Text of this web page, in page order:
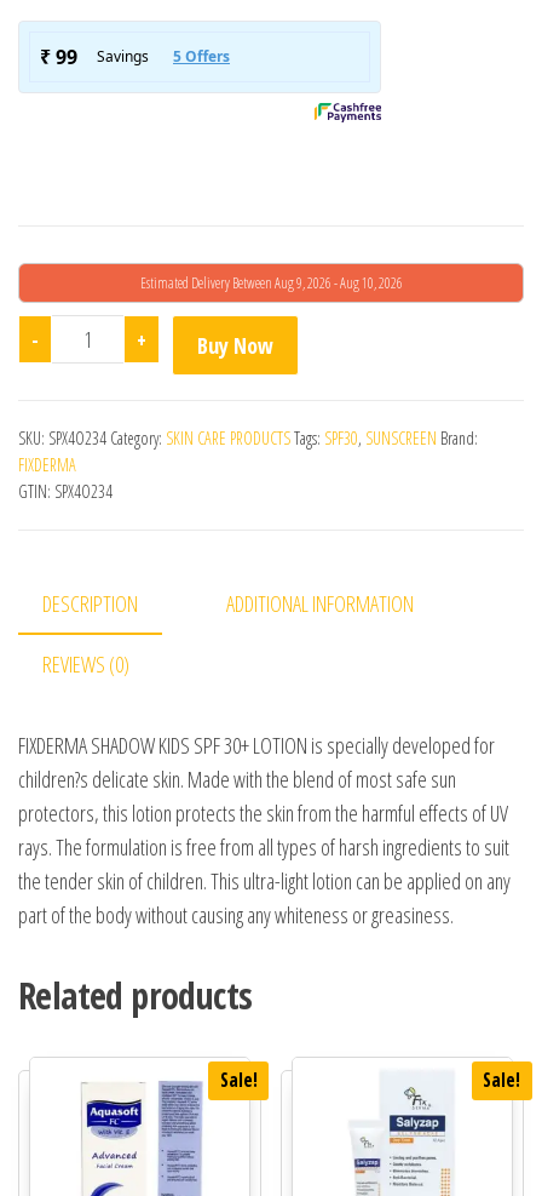
Estimated Delivery Between Aug 9, 2026 - Aug 10, 2026
- Shadow Sunscreen Kids SPF 30+ Lotion quantity
+ Buy Now
SKU: SPX4O234 Category: SKIN CARE PRODUCTSTags: SPF30, SUNSCREEN Brand:
FIXDERMA
GTIN: SPX4O234
DESCRIPTION ADDITIONAL INFORMATION
REVIEWS (0)
FIXDERMA SHADOW KIDS SPF 30+ LOTION is specially developed for
children?s delicate skin. Made with the blend of most safe sun
protectors, this lotion protects the skin from the harmful effects of UV
rays. The formulation is free from all types of harsh ingredients to suit
the tender skin of children. This ultra-light lotion can be applied on any
part of the body without causing any whiteness or greasiness.
Related products
Sale! Sale!